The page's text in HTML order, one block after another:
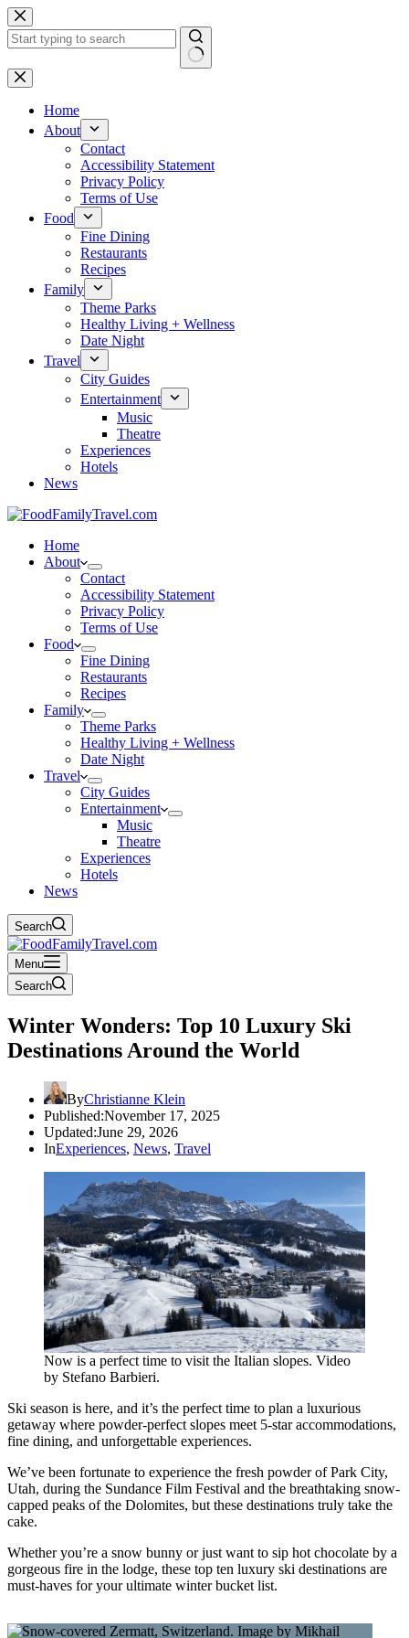
Skip
to
content
No
results
Home
About
Contact
Accessibility Statement
Privacy Policy
Terms of Use
Food
Fine Dining
Restaurants
Recipes
Family
Theme Parks
Healthy Living + Wellness
Date Night
Travel
City Guides
Entertainment
Music
Theatre
Experiences
Hotels
News
Home
About
Contact
Accessibility Statement
Privacy Policy
Terms of Use
Food
Fine Dining
Restaurants
Recipes
Family
Theme Parks
Healthy Living + Wellness
Date Night
Travel
City Guides
Entertainment
Music
Theatre
Experiences
Hotels
News
Search
Menu
Search
Winter Wonders: Top 10 Luxury Ski
Destinations Around the World
ByChristianne Klein
Published:November 17, 2025
Updated:June 29, 2026
InExperiences, News, Travel
Now is a perfect time to visit the Italian slopes. Video
by Stefano Barbieri.
Ski season is here, and it’s the perfect time to plan a luxurious
getaway where powder-perfect slopes meet 5-star accommodations,
fine dining, and unforgettable experiences.
We’ve been fortunate to experience the fresh powder of Park City,
Utah, during the Sundance Film Festival and the breathtaking snow-
capped peaks of the Dolomites, but these destinations truly take the
cake.
Whether you’re a snow bunny or just want to sip hot chocolate by a
gorgeous fire in the lodge, these top ten luxury ski destinations are
must-haves for your ultimate winter bucket list.